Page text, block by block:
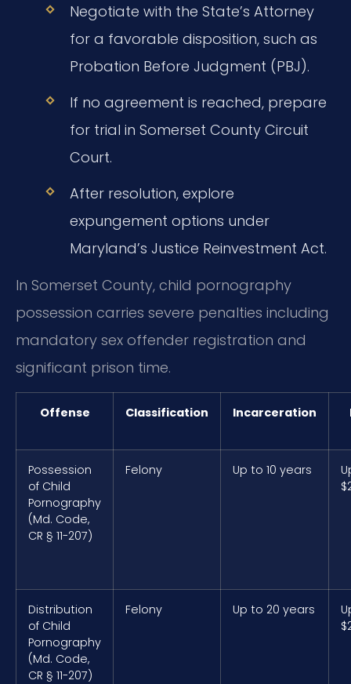
Negotiate with the State’s Attorney
for a favorable disposition, such as
Probation Before Judgment (PBJ).
If no agreement is reached, prepare
for trial in Somerset County Circuit
Court.
After resolution, explore
expungement options under
Maryland’s Justice Reinvestment Act.
In Somerset County, child pornography
possession carries severe penalties including
mandatory sex offender registration and
significant prison time.
Offense Classification Incarceration
Possession
of Child
Pornography
(Md. Code,
CR § 11-207)
Felony Up to 10 years
Distribution
of Child
Pornography
(Md. Code,
CR § 11-207)
Felony Up to 20 years